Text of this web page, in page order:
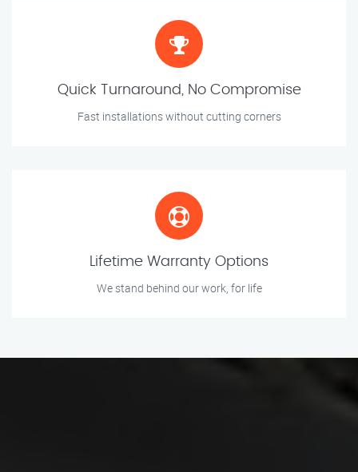
Quick Turnaround, No Compromise
Fast installations without cutting corners
Lifetime Warranty Options
We stand behind our work, for life